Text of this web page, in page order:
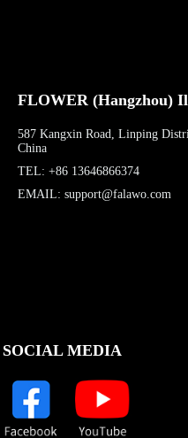
FLOWER (Hangzhou)
587 Kangxin Road, Linping
China
TEL: +86 13646866374
EMAIL: support@falawo.com
SOCIAL MEDIA